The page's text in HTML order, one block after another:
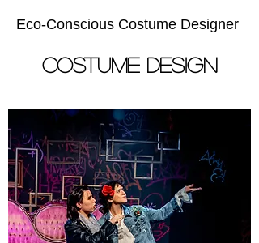
Eco-Conscious Costume Designer
COstume Design